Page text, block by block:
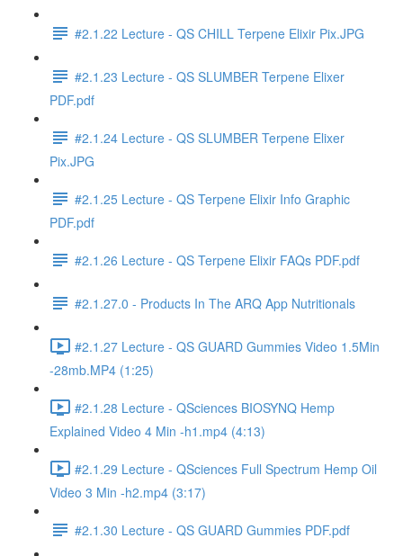
#2.1.22 Lecture - QS CHILL Terpene Elixir Pix.JPG
#2.1.23 Lecture - QS SLUMBER Terpene Elixer
PDF.pdf
#2.1.24 Lecture - QS SLUMBER Terpene Elixer
Pix.JPG
#2.1.25 Lecture - QS Terpene Elixir Info Graphic
PDF.pdf
#2.1.26 Lecture - QS Terpene Elixir FAQs PDF.pdf
#2.1.27.0 - Products In The ARQ App Nutritionals
#2.1.27 Lecture - QS GUARD Gummies Video 1.5Min
-28mb.MP4 (1:25)
#2.1.28 Lecture - QSciences BIOSYNQ Hemp
Explained Video 4 Min -h1.mp4 (4:13)
#2.1.29 Lecture - QSciences Full Spectrum Hemp Oil
Video 3 Min -h2.mp4 (3:17)
#2.1.30 Lecture - QS GUARD Gummies PDF.pdf